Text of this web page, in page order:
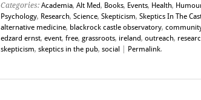
Categories: Academia, Alt Med, Books, Events, Health,
Psychology, Research, Science, Skepticism, Skeptics In The
alternative medicine, blackrock castle observatory,
edzard ernst, event, free, grassroots, ireland, outreach,
skepticism, skeptics in the pub, social| Permalink.